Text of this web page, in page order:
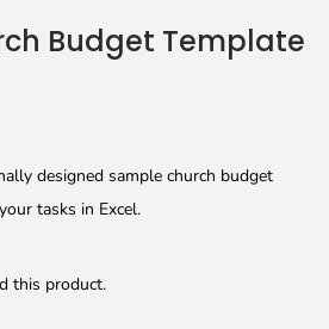
Budget Template
designed sample church budget
tasks in Excel.
this product.